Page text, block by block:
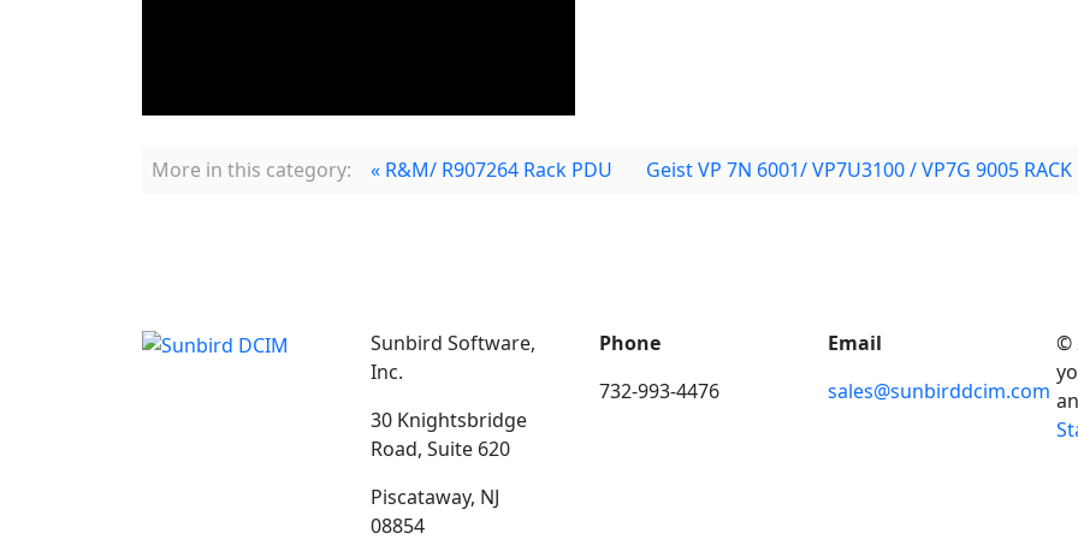
More in this category: « R&M/ R907264 Rack PDU Geist VP 7N 6001/ VP7U3100 / VP7G 9005 RACK
Sunbird Software,
Inc.
30 Knightsbridge
Road, Suite 620
Piscataway, NJ
08854
Phone
732-993-4476
Email
sales@sunbirddcim.com
©